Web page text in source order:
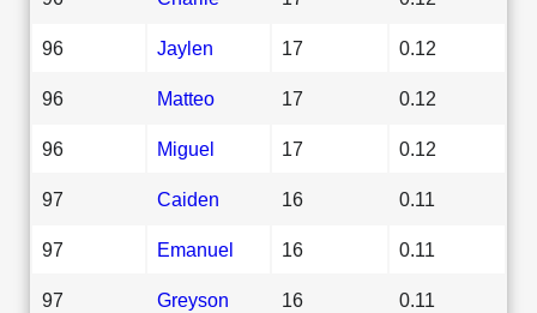
96 Jaylen 17 0.12
96 Matteo 17 0.12
96 Miguel 17 0.12
97 Caiden 16 0.11
97 Emanuel 16 0.11
97 Greyson 16 0.11